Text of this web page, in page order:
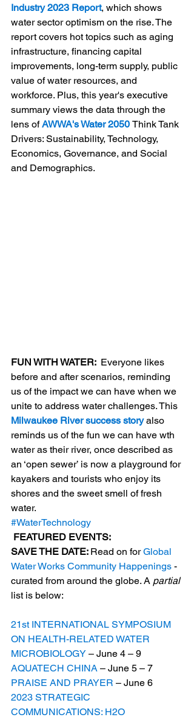
Industry 2023 Report, which shows
water sector optimism on the rise. The
report covers hot topics such as aging
infrastructure, financing capital
improvements, long-term supply, public
value of water resources, and
workforce. Plus, this year's executive
summary views the data through the
lens of AWWA's Water 2050 Think Tank
Drivers: Sustainability, Technology,
Economics, Governance, and Social
and Demographics.
FUN WITH WATER: Everyone likes
before and after scenarios, reminding
us of the impact we can have when we
unite to address water challenges. This
Milwaukee River success story also
reminds us of the fun we can have wth
water as their river, once described as
an ‘open sewer’ is now a playground for
kayakers and tourists who enjoy its
shores and the sweet smell of fresh
water.
#WaterTechnology
FEATURED EVENTS:
SAVE THE DATE: Read on for Global
Water Works Community Happenings -
curated from around the globe. A partial
list is below:
21st INTERNATIONAL SYMPOSIUM
ON HEALTH-RELATED WATER
MICROBIOLOGY – June 4 – 9
AQUATECH CHINA – June 5 – 7
PRAISE AND PRAYER – June 6
2023 STRATEGIC
COMMUNICATIONS: H2O